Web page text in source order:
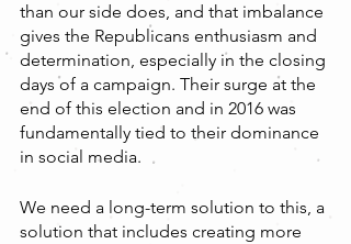
than our side does, and that imbalance
gives the Republicans enthusiasm and
determination, especially in the closing
days of a campaign. Their surge at the
end of this election and in 2016 was
fundamentally tied to their dominance
in social media.
We need a long-term solution to this, a
solution that includes creating more